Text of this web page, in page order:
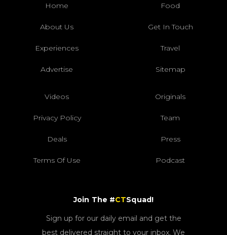
Home Food
About Us Get In Touch
Experiences Travel
Advertise Sitemap
Videos Originals
Privacy Policy Team
Deals Press
Terms Of Use Podcast
Join The #CTSquad!
Sign up for our daily email and get the
best delivered straight to your inbox. We